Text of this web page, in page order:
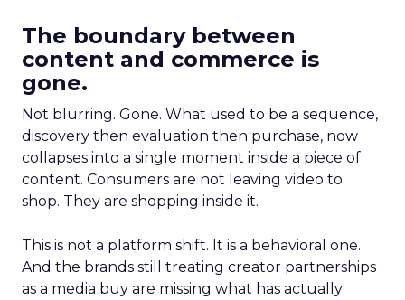
The boundary between
content and commerce is
gone.
Not blurring. Gone. What used to be a sequence,
discovery then evaluation then purchase, now
collapses into a single moment inside a piece of
content. Consumers are not leaving video to
shop. They are shopping inside it.
This is not a platform shift. It is a behavioral one.
And the brands still treating creator partnerships
as a media buy are missing what has actually